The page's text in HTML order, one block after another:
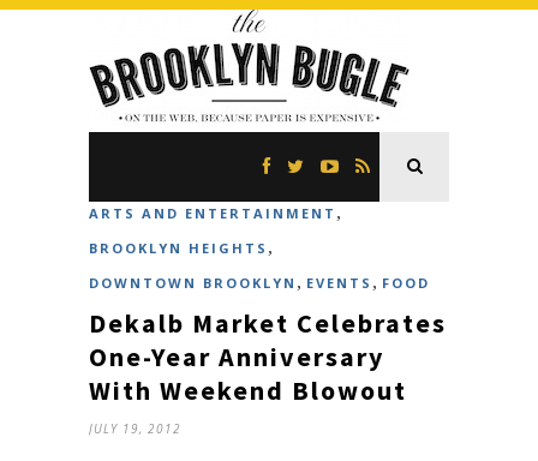
ARTS AND ENTERTAINMENT ,
BROOKLYN HEIGHTS ,
DOWNTOWN BROOKLYN , EVENTS , FOOD
Dekalb Market Celebrates
One-Year Anniversary
With Weekend Blowout
JULY 19, 2012